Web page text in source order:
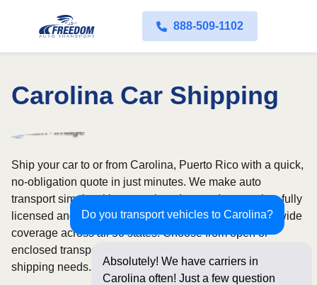
888-509-1102
Carolina Car Shipping
Do you transport vehicles to Carolina?
Absolutely! We have carriers in
Carolina often! Just a few questions
Ship your car to or from Carolina, Puerto Rico with a quick,
no-obligation quote in just minutes. We make auto
transport simple with convenient door-to-door service, fully
licensed and insured carriers, and dependable nationwide
coverage across all 50 states. Choose from open or
enclosed transport options based on your vehicle and
shipping needs.